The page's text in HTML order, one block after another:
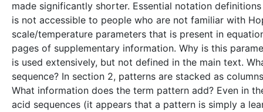
made significantly shorter. Essential notation
is not accessible to people who are not familiar with
scale/temperature parameters that is present in
pages of supplementary information. Why is this
is used extensively, but not defined in the main text.
sequence? In section 2, patterns are stacked as
What information does the term pattern add? Even in
acid sequences (it appears that a pattern is simply a